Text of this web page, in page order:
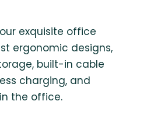
exquisite office
ergonomic designs,
built-in cable
charging, and
the office.